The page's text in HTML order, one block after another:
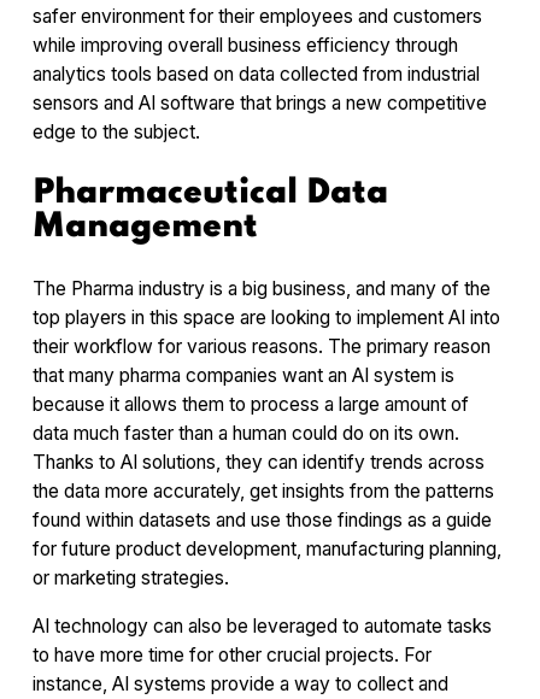
safer environment for their employees and customers
while improving overall business efficiency through
analytics tools based on data collected from industrial
sensors and AI software that brings a new competitive
edge to the subject.
Pharmaceutical Data
Management
The Pharma industry is a big business, and many of the
top players in this space are looking to implement AI into
their workflow for various reasons. The primary reason
that many pharma companies want an AI system is
because it allows them to process a large amount of
data much faster than a human could do on its own.
Thanks to AI solutions, they can identify trends across
the data more accurately, get insights from the patterns
found within datasets and use those findings as a guide
for future product development, manufacturing planning,
or marketing strategies.
AI technology can also be leveraged to automate tasks
to have more time for other crucial projects. For
instance, AI systems provide a way to collect and